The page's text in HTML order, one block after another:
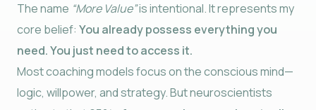
The name “More Value”is intentional. It represents my
core belief: You already possess everything you
need. You just need to access it.
Most coaching models focus on the conscious mind—
logic, willpower, and strategy. But neuroscientists